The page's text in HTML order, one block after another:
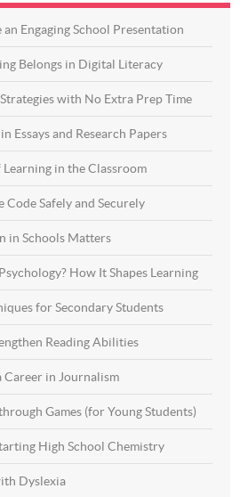
Engaging School Presentation
Belongs in Digital Literacy
with No Extra Prep Time
Essays and Research Papers
in the Classroom
Code Safely and Securely
in Schools Matters
How It Shapes Learning
for Secondary Students
Reading Abilities
in Journalism
Games (for Young Students)
High School Chemistry
Dyslexia